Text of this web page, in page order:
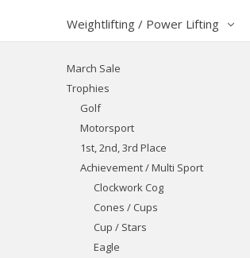
Weightlifting / Power Lifting
March Sale
Trophies
Golf
Motorsport
1st, 2nd, 3rd Place
Achievement / Multi Sport
Clockwork Cog
Cones / Cups
Cup / Stars
Eagle